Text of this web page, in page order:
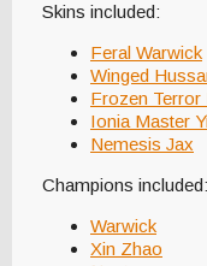
Skins included:
Feral Warwick
Winged
Frozen Terror
Ionia Master
Nemesis Jax
Champions included:
Warwick
Xin Zhao